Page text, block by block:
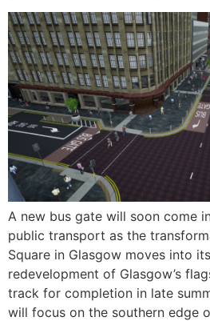
A new bus gate will soon come
public transport as the
Square in Glasgow moves into
redevelopment of Glasgow’s
track for completion in late
will focus on the southern edge